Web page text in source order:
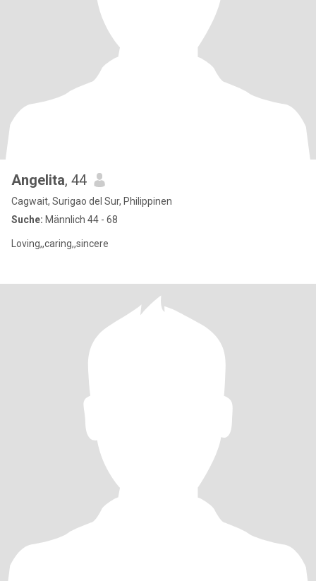
Angelita, 44
Cagwait, Surigao del Sur, Philippinen
Suche: Männlich 44 - 68
Loving,,caring,,sincere